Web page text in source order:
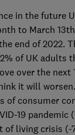
in the future
to March
end of 2022.
of UK adults
over the next
it will
of consumer
19 pandemic
of living crisis (-